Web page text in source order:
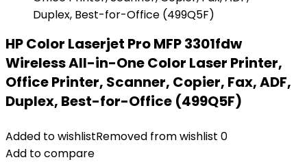
HP Color Laserjet Pro MFP 3301fdw
Wireless All-in-One Color Laser Printer,
Office Printer, Scanner, Copier, Fax, ADF,
Duplex, Best-for-Office (499Q5F)
Added to wishlistRemoved from wishlist 0
Add to compare